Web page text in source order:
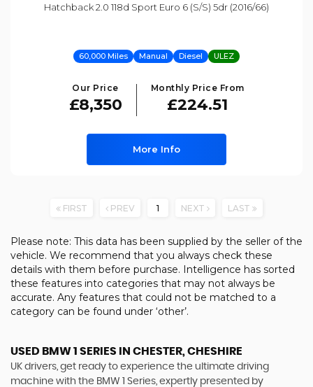
Hatchback 2.0 118d Sport Euro 6 (s/s) 5dr (2016/66)
60,000 Miles Manual Diesel ULEZ
Our Price
£8,350
Monthly Price From
£224.51
More Info
FIRST PREV 1 NEXT LAST
Please note: This data has been supplied by the seller of the
vehicle. We recommend that you always check these
details with them before purchase. Intelligence has sorted
these features into categories that may not always be
accurate. Any features that could not be matched to a
category can be found under ‘other’.
USED BMW 1 SERIES IN CHESTER, CHESHIRE
UK drivers, get ready to experience the ultimate driving
machine with the BMW 1 Series, expertly presented by